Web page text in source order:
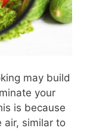
may build
your
is because
air, similar to